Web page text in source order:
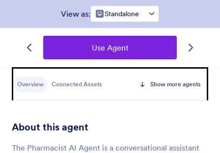
View as: Standalone
Use Agent
Overview Connected Assets Show more agents
About this agent
The Pharmacist AI Agent is a conversational assistant